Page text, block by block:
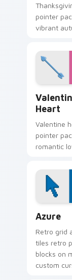
pointer
vibrant
festive
holiday
Heart
Valentine
pointer
romantic
February
and date
Azure
Retro grid
tiles retro
blocks on
custom